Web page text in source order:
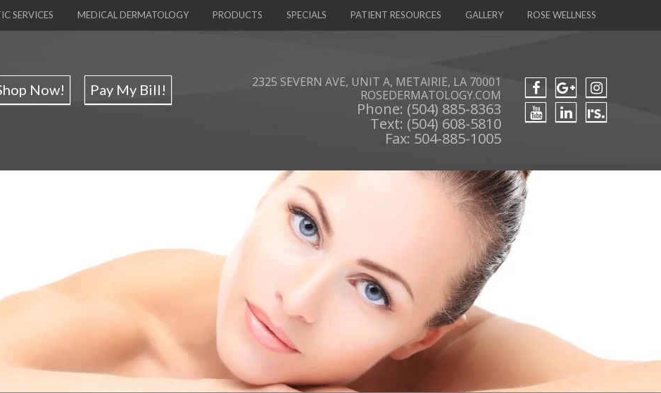
SERVICES MEDICAL DERMATOLOGY PRODUCTS SPECIALS PATIENT RESOURCES GALLERY ROSE WELLNESS
Now! Pay My Bill!
2325 SEVERN AVE, UNIT A, METAIRIE, LA 70001
ROSEDERMATOLOGY.COM
Phone: (504) 885-8363
Text: (504) 608-5810
Fax: 504-885-1005